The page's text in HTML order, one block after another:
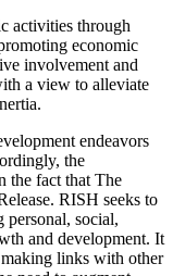
activities through
economic
involvement and
a view to alleviate
endeavors
the
the fact that The
RISH seeks to
personal, social,
and development. It
links with other